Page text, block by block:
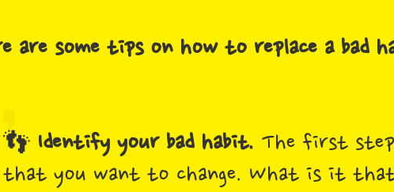
are some tips on how to replace a bad
👣 Identify your bad habit. The first
that you want to change. What is it